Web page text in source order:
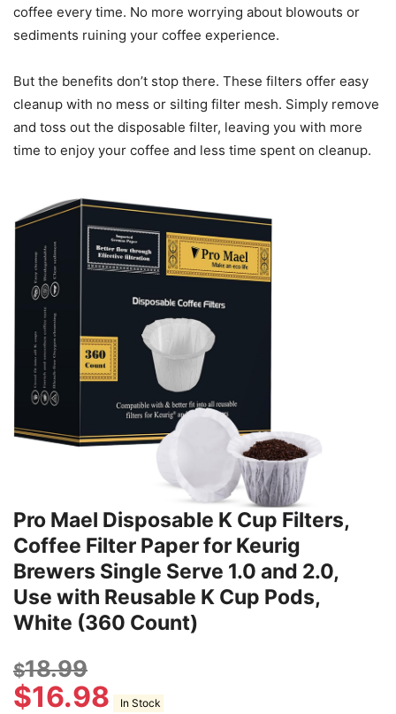
coffee every time. No more worrying about blowouts or
sediments ruining your coffee experience.
But the benefits don’t stop there. These filters offer easy
cleanup with no mess or silting filter mesh. Simply remove
and toss out the disposable filter, leaving you with more
time to enjoy your coffee and less time spent on cleanup.
Pro Mael Disposable K Cup Filters,
Coffee Filter Paper for Keurig
Brewers Single Serve 1.0 and 2.0,
Use with Reusable K Cup Pods,
White (360 Count)
$18.99
$16.98 In Stock